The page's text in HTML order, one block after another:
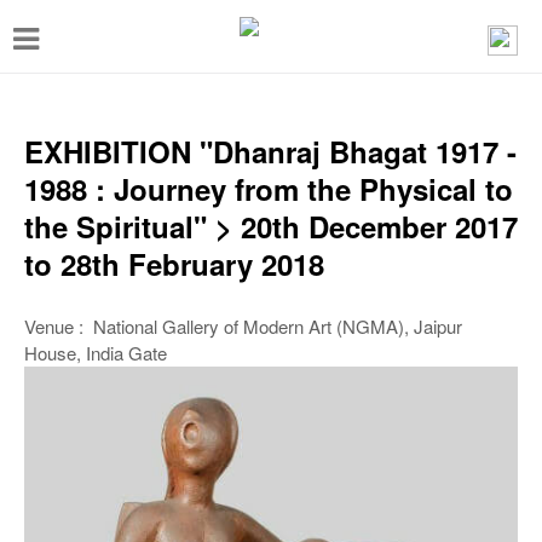
T
g
e
n
v
EXHIBITION "Dhanraj Bhagat 1917 -
1988 : Journey from the Physical to
the Spiritual" > 20th December 2017
to 28th February 2018
Venue : National Gallery of Modern Art (NGMA), Jaipur
House, India Gate